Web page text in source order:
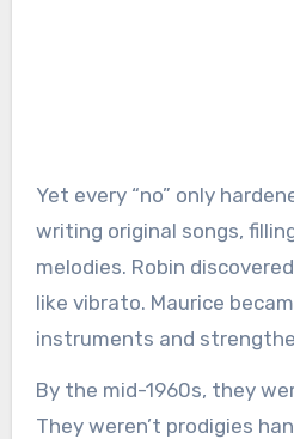
Yet every “no” only
writing original songs,
melodies. Robin
like vibrato. Maurice
instruments and
By the mid-1960s, they
They weren’t prodigies